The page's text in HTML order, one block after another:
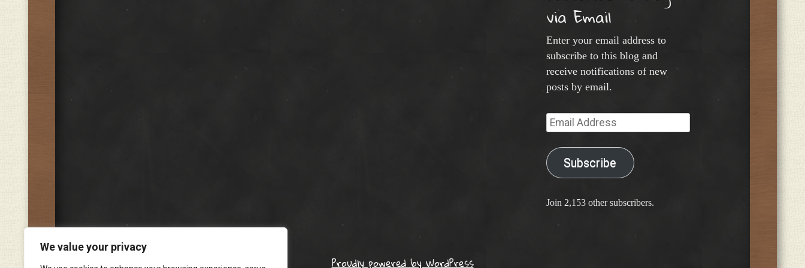
We value your privacy
via Email
Enter your email address to
subscribe to this blog and
receive notifications of new
posts by email.
Email
Address
Subscribe
Join 2,153 other subscribers.
Proudly powered by WordPress